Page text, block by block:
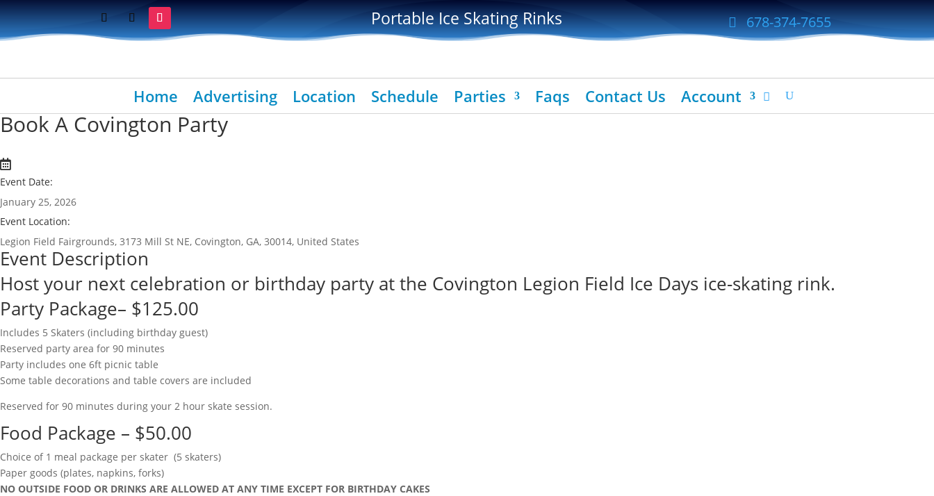
Portable Ice Skating Rinks 678-374-7655
Home Advertising Location Schedule Parties Faqs Contact Us Account
Book A Covington Party
Event Date:
January 25, 2026
Event Location:
Legion Field Fairgrounds, 3173 Mill St NE, Covington, GA, 30014, United States
Event Description
Host your next celebration or birthday party at the Covington Legion Field Ice Days ice-skating rink.
Party Package– $125.00
Includes 5 Skaters (including birthday guest)
Reserved party area for 90 minutes
Party includes one 6ft picnic table
Some table decorations and table covers are included
Reserved for 90 minutes during your 2 hour skate session.
Food Package – $50.00
Choice of 1 meal package per skater (5 skaters)
Paper goods (plates, napkins, forks)
NO OUTSIDE FOOD OR DRINKS ARE ALLOWED AT ANY TIME EXCEPT FOR BIRTHDAY CAKES